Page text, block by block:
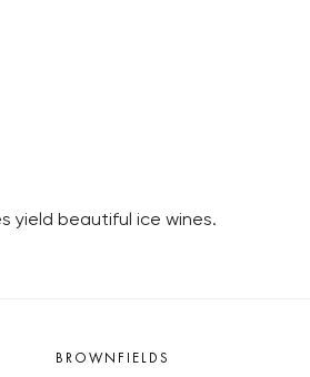
yield beautiful ice wines.
BROWNFIELDS